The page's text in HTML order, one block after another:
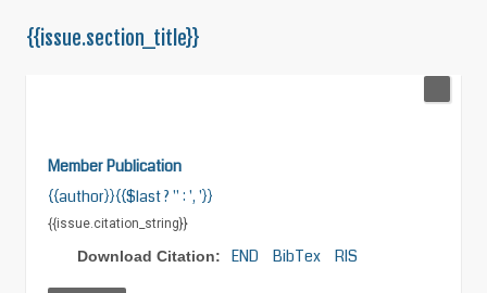
{{issue.section_title}}
Member Publication
{{author}}{{$last ? '' : ', '}}
{{issue.citation_string}}
Download Citation: END BibTex RIS